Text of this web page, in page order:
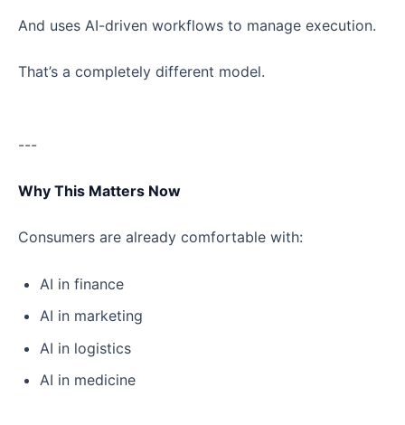
And uses AI-driven workflows to manage execution.
That’s a completely different model.
---
Why This Matters Now
Consumers are already comfortable with:
AI in finance
AI in marketing
AI in logistics
AI in medicine